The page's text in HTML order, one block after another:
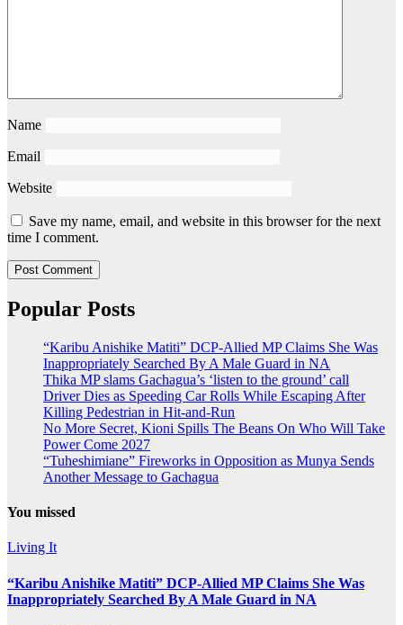
Name
Email
Website
Save my name, email, and website in this browser for the next
time I comment.
Popular Posts
“Karibu Anishike Matiti” DCP-Allied MP Claims She Was
Inappropriately Searched By A Male Guard in NA
Thika MP slams Gachagua’s ‘listen to the ground’ call
Driver Dies as Speeding Car Rolls While Escaping After
Killing Pedestrian in Hit-and-Run
No More Secret, Kioni Spills The Beans On Who Will Take
Power Come 2027
“Tuheshimiane” Fireworks in Opposition as Munya Sends
Another Message to Gachagua
You missed
Living It
“Karibu Anishike Matiti” DCP-Allied MP Claims She Was
Inappropriately Searched By A Male Guard in NA